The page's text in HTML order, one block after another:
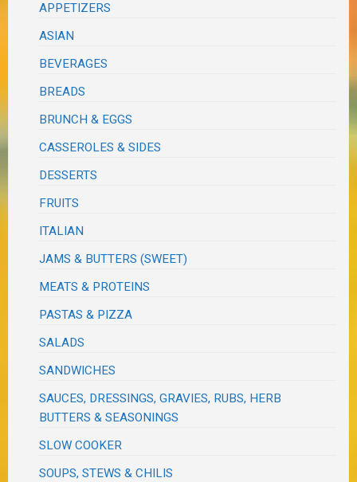
APPETIZERS
ASIAN
BEVERAGES
BREADS
BRUNCH & EGGS
CASSEROLES & SIDES
DESSERTS
FRUITS
ITALIAN
JAMS & BUTTERS (SWEET)
MEATS & PROTEINS
PASTAS & PIZZA
SALADS
SANDWICHES
SAUCES, DRESSINGS, GRAVIES, RUBS, HERB
BUTTERS & SEASONINGS
SLOW COOKER
SOUPS, STEWS & CHILIS